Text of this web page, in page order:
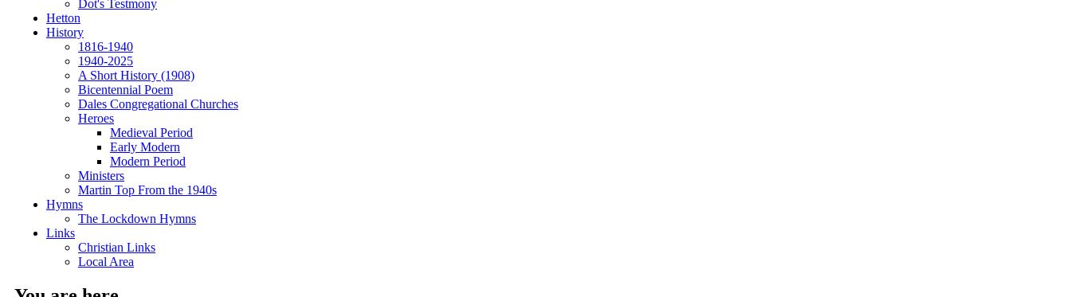
Dot's Testmony
Hetton
History
1816-1940
1940-2025
A Short History (1908)
Bicentennial Poem
Dales Congregational Churches
Heroes
Medieval Period
Early Modern
Modern Period
Ministers
Martin Top From the 1940s
Hymns
The Lockdown Hymns
Links
Christian Links
Local Area